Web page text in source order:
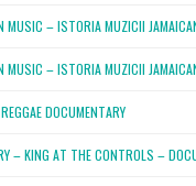
MUSIC – ISTORIA MUZICII
MUSIC – ISTORIA MUZICII
DOCUMENTARY
– KING AT THE CONTROLS –